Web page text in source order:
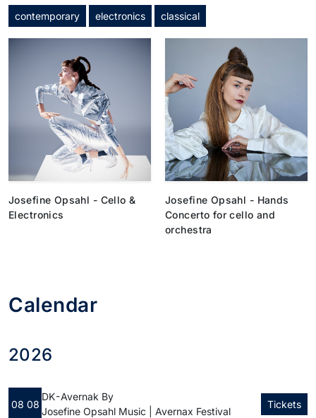
contemporary electronics classical
Josefine Opsahl - Cello &
Electronics
Josefine Opsahl - Hands
Concerto for cello and
orchestra
Calendar
2026
08 08
DK - Avernak By
Josefine Opsahl Music | Avernax Festival
Tickets